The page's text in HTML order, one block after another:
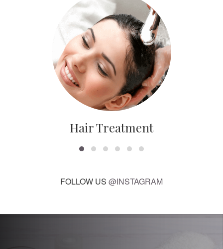
Hair Treatment
FOLLOW US @INSTAGRAM